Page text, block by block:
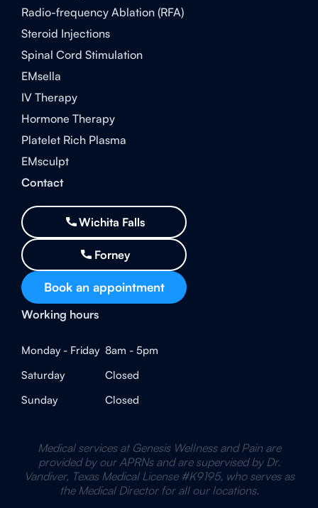
Radio-frequency Ablation (RFA)
Steroid Injections
Spinal Cord Stimulation
EMsella
IV Therapy
Hormone Therapy
Platelet Rich Plasma
EMsculpt
Contact
Wichita Falls
Forney
Book an appointment
Working hours
Monday - Friday 8am - 5pm
Saturday
Closed
Sunday
Closed
Medical services at Genesis Wellness and Pain are
provided by our APRNs and are supervised by Dr.
Vandiver, Texas Medical License #K9195, who serves as
the Medical Director for all our locations.